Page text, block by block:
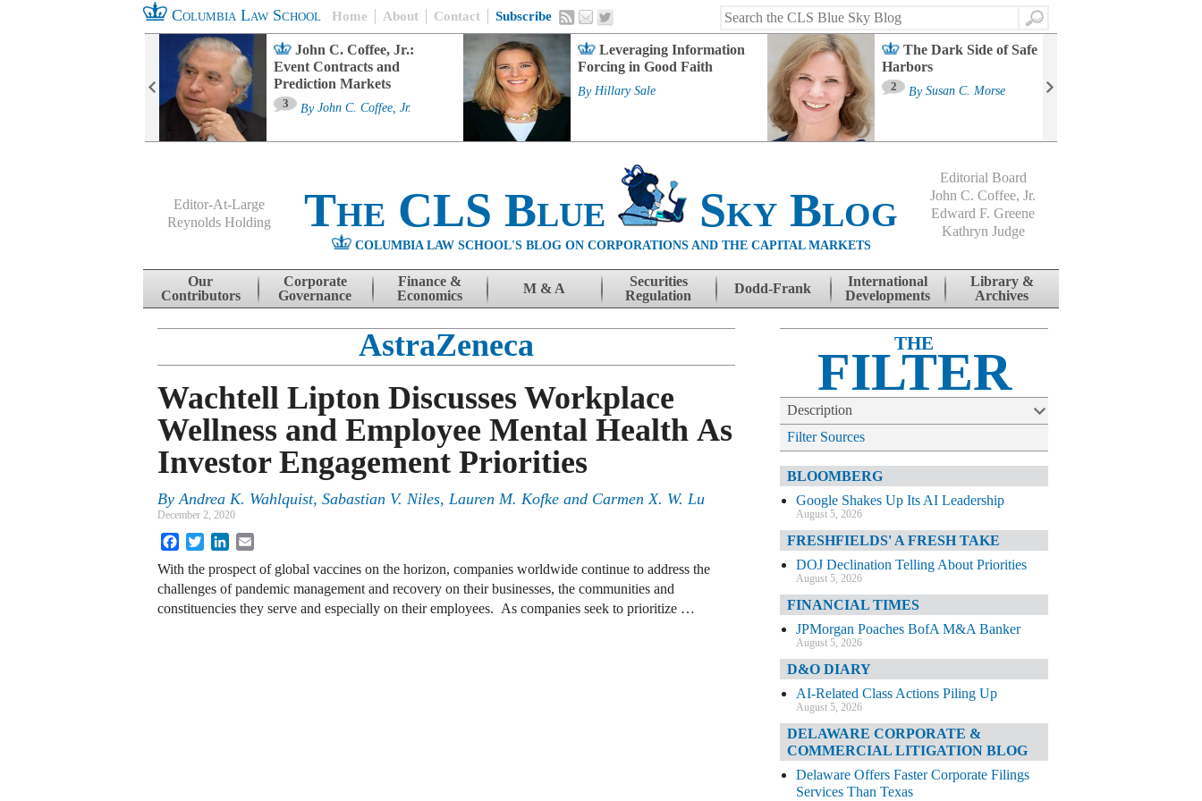
Columbia Law School Home About Contact Subscribe
Search
John C. Coffee, Jr.:
Event Contracts and
Prediction Markets
3 By John C. Coffee, Jr.
Leveraging Information
Forcing in Good Faith
By Hillary Sale
The Dark Side of Safe
Harbors
2 By Susan C. Morse
Editor-At-Large
Reynolds Holding
The CLS Blue Sky Blog
COLUMBIA LAW SCHOOL'S BLOG ON CORPORATIONS AND THE CAPITAL MARKETS
Editorial Board
John C. Coffee, Jr.
Edward F. Greene
Kathryn Judge
Skip to content
Our
Contributors
Corporate
Governance
Finance &
Economics
M & A
Securities
Regulation
Dodd-Frank
International
Developments
Library &
Archives
AstraZeneca
Wachtell Lipton Discusses Workplace
Wellness and Employee Mental Health As
Investor Engagement Priorities
ByAndrea K. Wahlquist, Sabastian V. Niles, Lauren M. Kofke and Carmen X. W. Lu
December 2, 2020
FacebookTwitterLinkedIn
With the prospect of global vaccines on the horizon, companies worldwide continue to address the
challenges of pandemic management and recovery on their businesses, the communities and
constituencies they serve and especially on their employees. As companies seek to prioritize …
THE
FILTER
Description
Filter Sources
BLOOMBERG
Google Shakes Up Its AI Leadership
August 5, 2026
FRESHFIELDS' A FRESH TAKE
DOJ Declination Telling About Priorities
August 5, 2026
FINANCIAL TIMES
JPMorgan Poaches BofA M&A Banker
August 5, 2026
D&O DIARY
AI-Related Class Actions Piling Up
August 5, 2026
DELAWARE CORPORATE &
COMMERCIAL LITIGATION BLOG
Delaware Offers Faster Corporate Filings
Services Than Texas